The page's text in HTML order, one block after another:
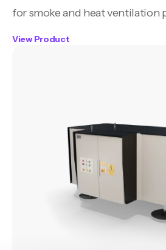
for smoke and heat ventilation
View Product